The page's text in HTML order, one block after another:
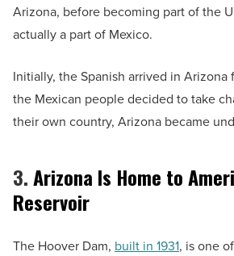
Arizona, before becoming part of the
actually a part of Mexico.
Initially, the Spanish arrived in Arizona
the Mexican people decided to take
their own country, Arizona became
3.Arizona Is Home to
Reservoir
The Hoover Dam, built in 1931, is one